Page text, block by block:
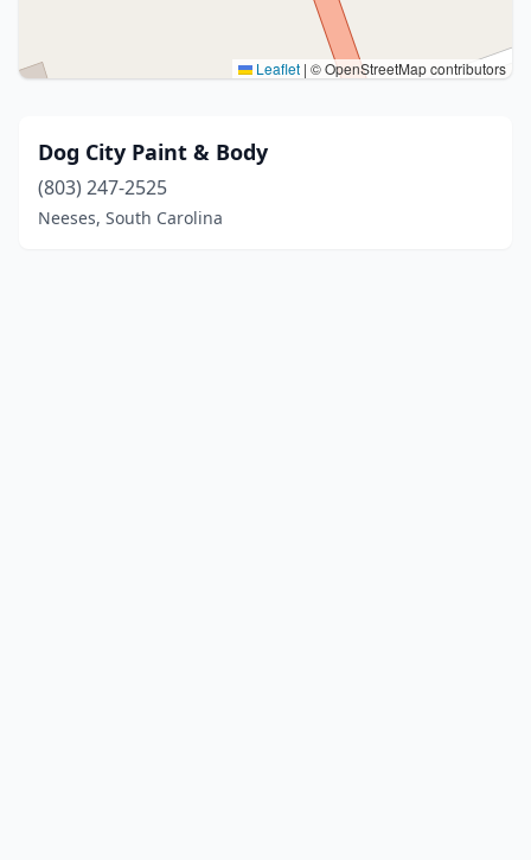
Leaflet | © OpenStreetMap contributors
Dog City Paint & Body
(803) 247-2525
Neeses, South Carolina